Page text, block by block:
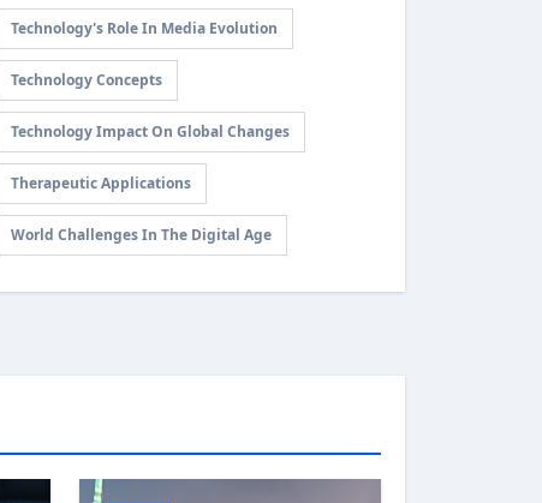
Technology's Role In Media Evolution
Technology Concepts
Technology Impact On Global Changes
Therapeutic Applications
World Challenges In The Digital Age